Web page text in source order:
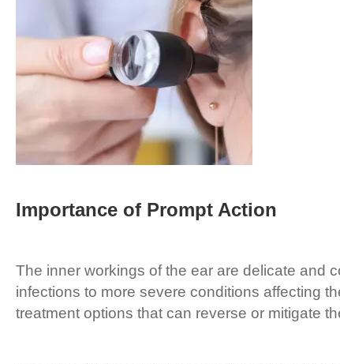
Importance of Prompt Action
The inner workings of the ear are delicate and
infections to more severe conditions affecting
treatment options that can reverse or mitigate